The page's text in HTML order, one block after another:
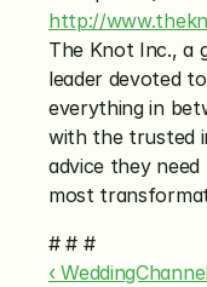
http://
The Knot Inc., a
leader devoted
everything in
with the trusted
advice they
most
# # #
‹